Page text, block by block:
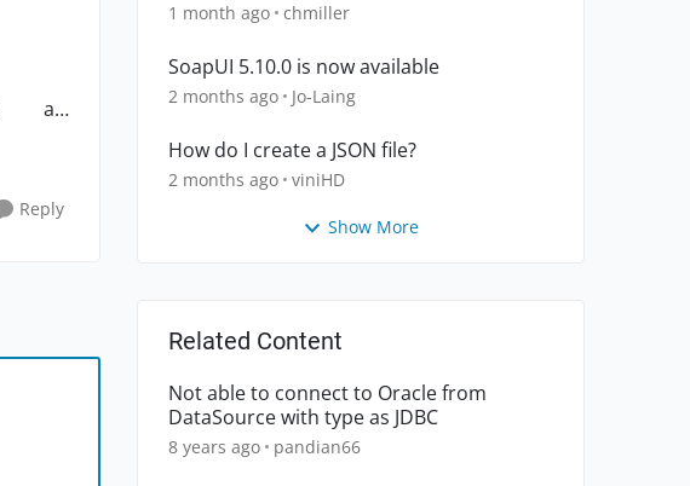
Reply
1 month ago chmiller
SoapUI 5.10.0 is now available
2 months ago Jo-Laing
How do I create a JSON file?
2 months ago viniHD
Show More
Related Content
Not able to connect to Oracle from
DataSource with type as JDBC
8 years ago pandian66